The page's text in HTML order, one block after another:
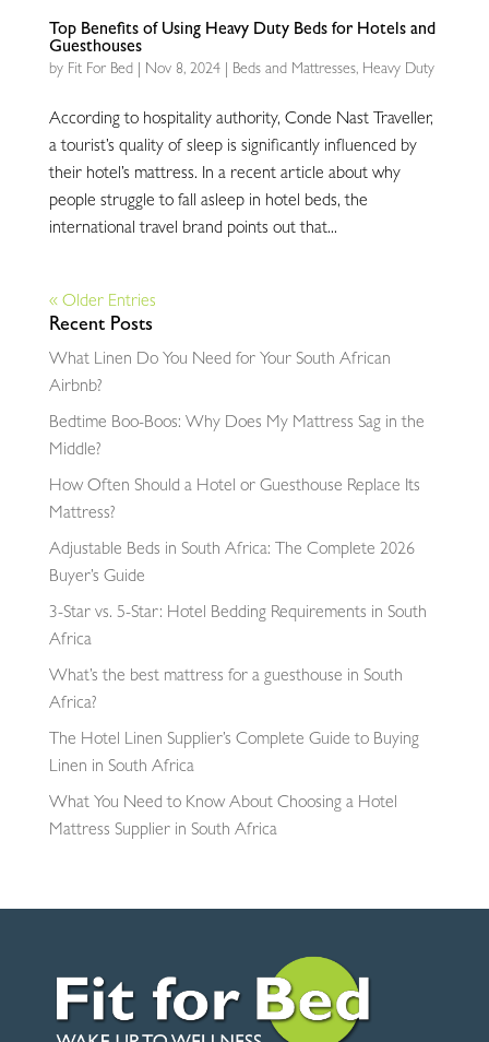
Top Benefits of Using Heavy Duty Beds for Hotels and
Guesthouses
by Fit For Bed| Nov 8, 2024| Beds and Mattresses, Heavy Duty
According to hospitality authority, Conde Nast Traveller,
a tourist’s quality of sleep is significantly influenced by
their hotel’s mattress. In a recent article about why
people struggle to fall asleep in hotel beds, the
international travel brand points out that...
« Older Entries
Recent Posts
What Linen Do You Need for Your South African
Airbnb?
Bedtime Boo-Boos: Why Does My Mattress Sag in the
Middle?
How Often Should a Hotel or Guesthouse Replace Its
Mattress?
Adjustable Beds in South Africa: The Complete 2026
Buyer’s Guide
3-Star vs. 5-Star: Hotel Bedding Requirements in South
Africa
What’s the best mattress for a guesthouse in South
Africa?
The Hotel Linen Supplier’s Complete Guide to Buying
Linen in South Africa
What You Need to Know About Choosing a Hotel
Mattress Supplier in South Africa